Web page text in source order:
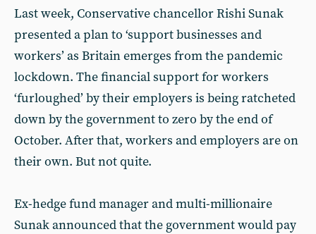
Last week, Conservative chancellor Rishi Sunak
presented a plan to ‘support businesses and
workers’ as Britain emerges from the pandemic
lockdown. The financial support for workers
‘furloughed’ by their employers is being ratcheted
down by the government to zero by the end of
October. After that, workers and employers are on
their own. But not quite.
Ex-hedge fund manager and multi-millionaire
Sunak announced that the government would pay